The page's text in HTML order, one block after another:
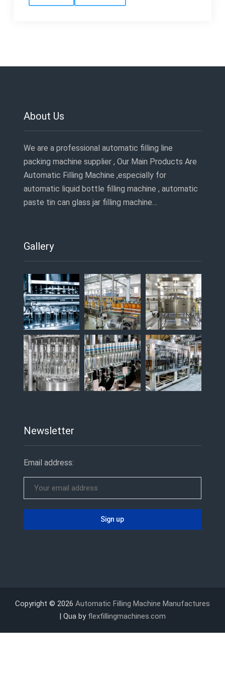
About Us
We are a professional automatic filling line
packing machine supplier , Our Main Products Are
Automatic Filling Machine ,especially for
automatic liquid bottle filling machine , automatic
paste tin can glass jar filling machine…
Gallery
Newsletter
Email address:
Copyright © 2026 Automatic Filling Machine Manufactures
| Qua by flexfillingmachines.com